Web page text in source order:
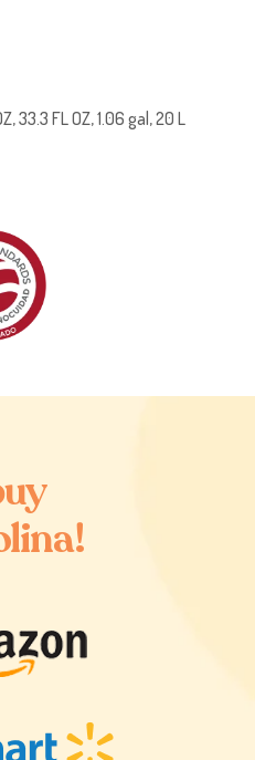
33.3 FL OZ, 1.06 gal, 20 L
uy
lina!